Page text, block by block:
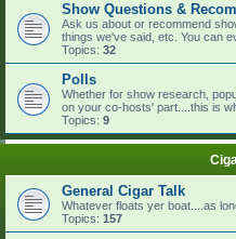
Show Questions &
Ask us about or recommend
things we've said, etc. You can
Topics: 32
Polls
Whether for show research,
on your co-hosts' part....this is
Topics: 9
General Cigar Talk
Whatever floats yer boat....as
Topics: 157